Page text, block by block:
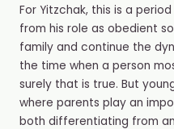
For Yitzchak, this is a
from his role as obedient
family and continue the
the time when a person
surely that is true. But
where parents play an
both differentiating from